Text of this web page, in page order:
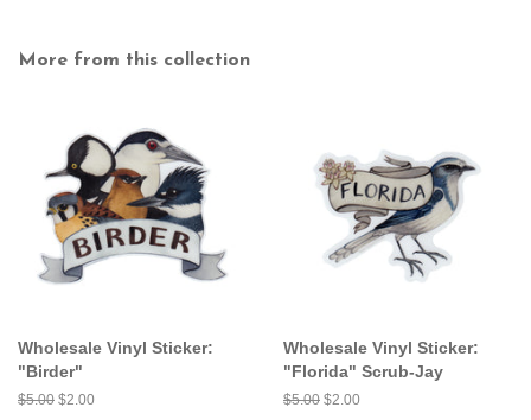
More from this collection
Wholesale Vinyl Sticker:
"Birder"
Regular
$5.00 Sale
$2.00
Wholesale Vinyl Sticker:
"Florida" Scrub-Jay
Regular
$5.00 Sale
$2.00